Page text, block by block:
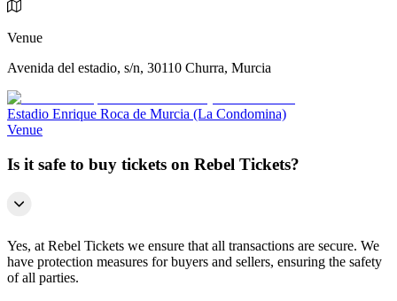
Venue
Avenida del estadio, s/n, 30110 Churra, Murcia
Estadio Enrique Roca de Murcia (La Condomina)
Venue
Is it safe to buy tickets on Rebel Tickets?
Yes, at Rebel Tickets we ensure that all transactions are secure. We
have protection measures for buyers and sellers, ensuring the safety
of all parties.